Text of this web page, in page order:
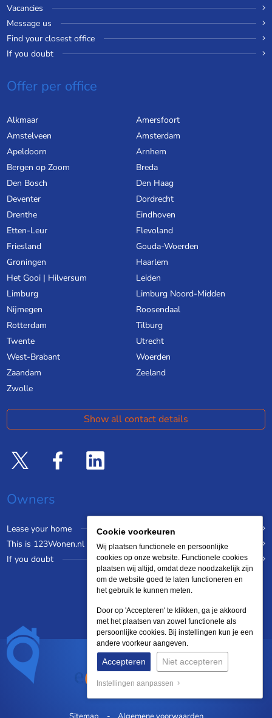
Vacancies
Message us
Find your closest office
If you doubt
Offer per office
Alkmaar
Amersfoort
Amstelveen
Amsterdam
Apeldoorn
Arnhem
Bergen op Zoom
Breda
Den Bosch
Den Haag
Deventer
Dordrecht
Drenthe
Eindhoven
Etten-Leur
Flevoland
Friesland
Gouda-Woerden
Groningen
Haarlem
Het Gooi | Hilversum
Leiden
Limburg
Limburg Noord-Midden
Nijmegen
Roosendaal
Rotterdam
Tilburg
Twente
Utrecht
West-Brabant
Woerden
Zaandam
Zeeland
Zwolle
Show all contact details
Owners
Lease your home
This is 123Wonen.nl
If you doubt
Cookie voorkeuren
Wij plaatsen functionele en persoonlijke
cookies op onze website. Functionele cookies
plaatsen wij altijd, omdat deze noodzakelijk zijn
om de website goed te laten functioneren en
het gebruik te kunnen meten.
Door op 'Accepteren' te klikken, ga je akkoord
met het plaatsen van zowel functionele als
persoonlijke cookies. Bij instellingen kun je een
andere voorkeur aangeven.
Accepteren Niet accepteren
Instellingen aanpassen